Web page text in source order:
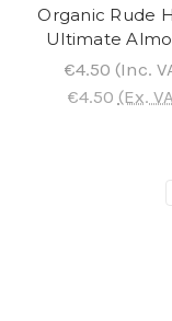
Organic Rude
Ultimate
€4.50 (Inc.
€4.50 (Ex.